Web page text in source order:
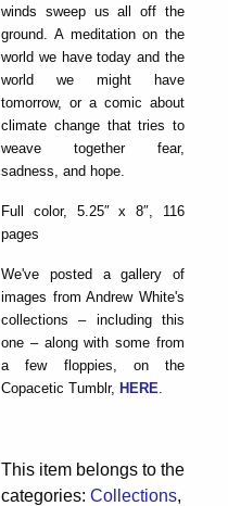
winds sweep us all off the
ground. A meditation on the
world we have today and the
world we might have
tomorrow, or a comic about
climate change that tries to
weave together fear,
sadness, and hope.
Full color, 5.25″ x 8″, 116
pages
We've posted a gallery of
images from Andrew White's
collections – including this
one – along with some from
a few floppies, on the
Copacetic Tumblr, HERE
This item belongs to the
categories: Collections,